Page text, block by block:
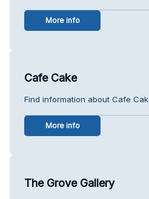
More info
Cafe Cake
Find information about Cafe
More info
The Grove Gallery